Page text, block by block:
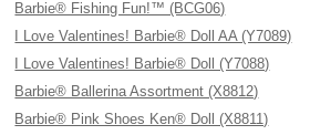
Barbie® Fishing Fun!™ (BCG06)
I Love Valentines! Barbie® Doll AA (Y7089)
I Love Valentines! Barbie® Doll (Y7088)
Barbie® Ballerina Assortment (X8812)
Barbie® Pink Shoes Ken® Doll (X8811)